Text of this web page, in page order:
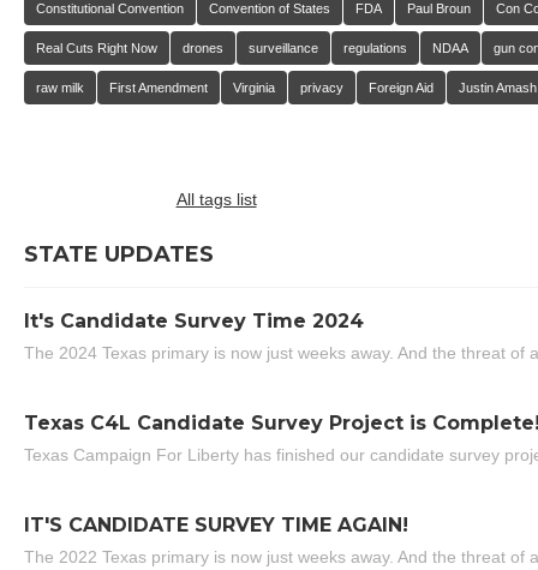
Constitutional Convention Convention of States FDA Paul Broun Con
Real Cuts Right Now drones surveillance regulations NDAA gun
raw milk First Amendment Virginia privacy Foreign Aid Justin Amash
All tags list
STATE UPDATES
It's Candidate Survey Time 2024
The 2024 Texas primary is now just weeks away. And the threat of
Texas C4L Candidate Survey Project is
Texas Campaign For Liberty has finished our candidate survey
IT'S CANDIDATE SURVEY TIME AGAIN!
The 2022 Texas primary is now just weeks away. And the threat of